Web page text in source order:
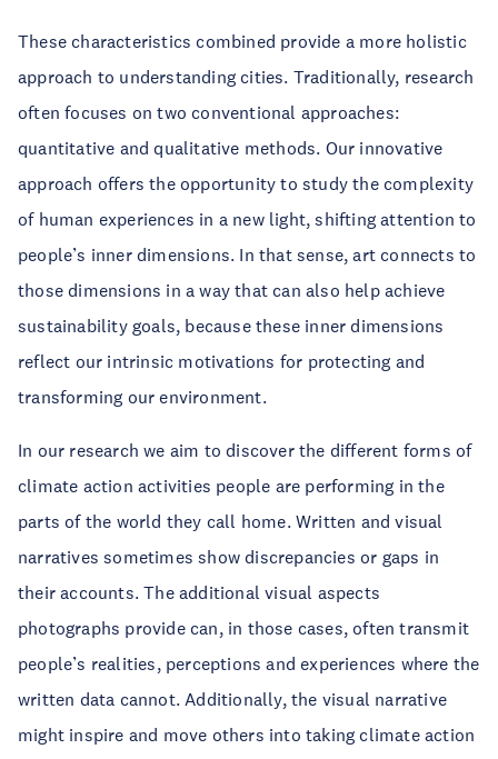
These characteristics combined provide a more holistic
approach to understanding cities. Traditionally, research
often focuses on two conventional approaches:
quantitative and qualitative methods. Our innovative
approach offers the opportunity to study the complexity
of human experiences in a new light, shifting attention to
people’s inner dimensions. In that sense, art connects to
those dimensions in a way that can also help achieve
sustainability goals, because these inner dimensions
reflect our intrinsic motivations for protecting and
transforming our environment.
In our research we aim to discover the different forms of
climate action activities people are performing in the
parts of the world they call home. Written and visual
narratives sometimes show discrepancies or gaps in
their accounts. The additional visual aspects
photographs provide can, in those cases, often transmit
people’s realities, perceptions and experiences where the
written data cannot. Additionally, the visual narrative
might inspire and move others into taking climate action